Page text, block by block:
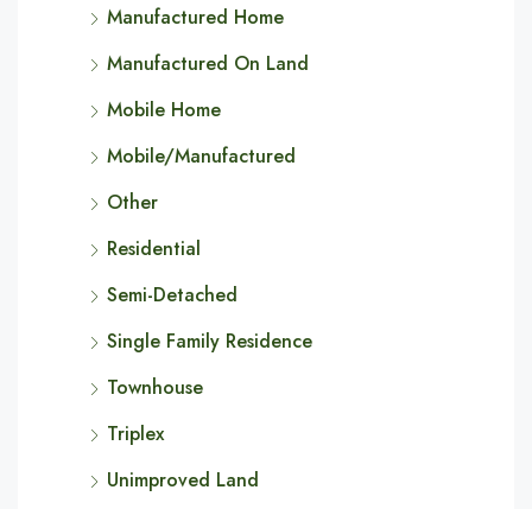
Manufactured Home
Manufactured On Land
Mobile Home
Mobile/Manufactured
Other
Residential
Semi-Detached
Single Family Residence
Townhouse
Triplex
Unimproved Land